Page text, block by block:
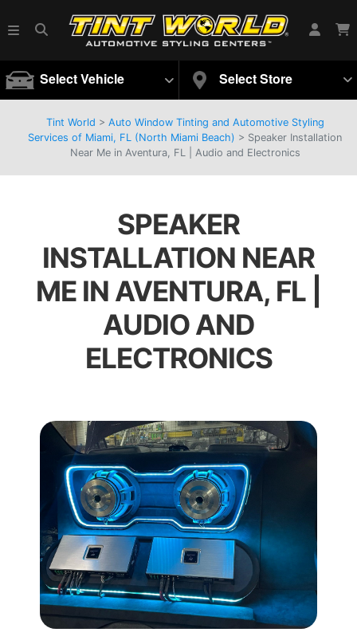
Select Vehicle Select Store
Tint World > Auto Window Tinting and Automotive Styling
Services of Miami, FL (North Miami Beach) > Speaker Installation
Near Me in Aventura, FL | Audio and Electronics
SPEAKER
INSTALLATION NEAR
ME IN AVENTURA, FL |
AUDIO AND
ELECTRONICS